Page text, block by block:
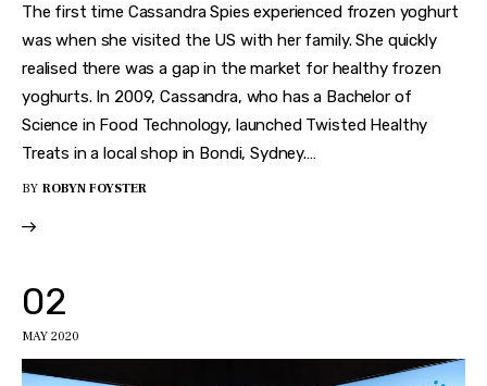
The first time Cassandra Spies experienced frozen yoghurt
was when she visited the US with her family. She quickly
realised there was a gap in the market for healthy frozen
yoghurts. In 2009, Cassandra, who has a Bachelor of
Science in Food Technology, launched Twisted Healthy
Treats in a local shop in Bondi, Sydney.…
BY ROBYN FOYSTER
02
MAY 2020